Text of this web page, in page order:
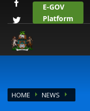
E-GOV
Platform
HOME NEWS